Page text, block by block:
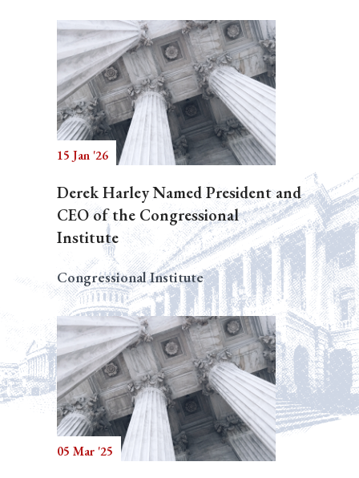
15 Jan '26
Derek Harley Named President and
CEO of the Congressional
Institute
Congressional Institute
05 Mar '25